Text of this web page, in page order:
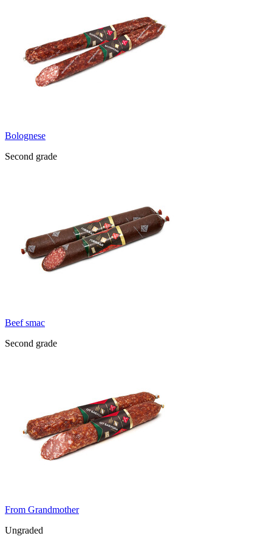
Bolognese
Second grade
Beef smac
Second grade
From Grandmother
Ungraded